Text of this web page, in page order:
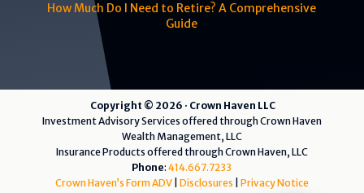
How Much Do I Need to Retire? A Comprehensive
Guide
Copyright © 2026 · Crown Haven LLC
Investment Advisory Services offered through Crown Haven
Wealth Management, LLC
Insurance Products offered through Crown Haven, LLC
Phone:414.667.7233
Crown Haven’s Form ADV| Disclosures
Privacy Notice